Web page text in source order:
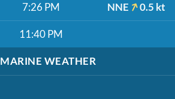
7:26 PM NNE 0.5 kt
11:40 PM
MARINE WEATHER